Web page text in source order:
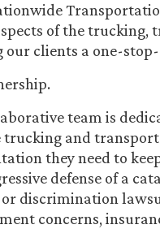
of the
our clients a one-
team is
trucking and
they need to
defense of a
discrimination
concerns,